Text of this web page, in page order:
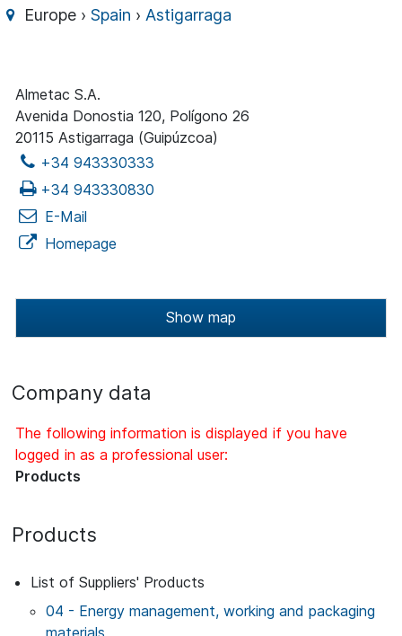
Europe ›Spain › Astigarraga
Almetac S.A.
Avenida Donostia 120, Polígono 26
20115 Astigarraga (Guipúzcoa)
+34 943330333
+34 943330830
E-Mail
Homepage
Show map
Company data
The following information is displayed if you have
logged in as a professional user:
Products
Products
List of Suppliers' Products
04 - Energy management, working and packaging